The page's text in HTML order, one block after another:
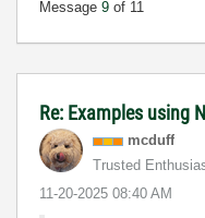
Message 9 of 11
Re: Examples using
mcduff
Trusted
‎11-20-2025 08:40 AM